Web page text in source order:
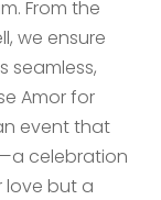
From the
we ensure
seamless,
Amor for
event that
celebration
love but a